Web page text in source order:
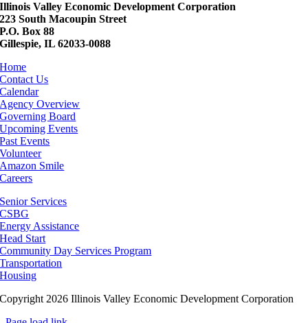
Illinois Valley Economic Development Corporation
223 South Macoupin Street
P.O. Box 88
Gillespie, IL 62033-0088
Home
Contact Us
Calendar
Agency Overview
Governing Board
Upcoming Events
Past Events
Volunteer
Amazon Smile
Careers
Senior Services
CSBG
Energy Assistance
Head Start
Community Day Services Program
Transportation
Housing
Copyright 2026 Illinois Valley Economic Development Corporation